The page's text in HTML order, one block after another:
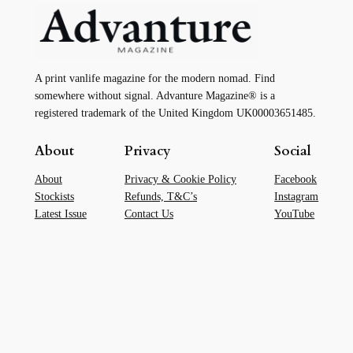
A print vanlife magazine for the modern nomad. Find
somewhere without signal. Advanture Magazine® is a
registered trademark of the United Kingdom UK00003651485.
About
About
Stockists
Latest Issue
Privacy
Privacy & Cookie Policy
Refunds, T&C’s
Contact Us
Social
Facebook
Instagram
YouTube